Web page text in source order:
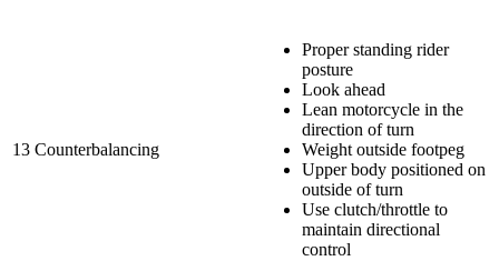
13 Counterbalancing
Proper standing rider
posture
Look ahead
Lean motorcycle in the
direction of turn
Weight outside footpeg
Upper body positioned on
outside of turn
Use clutch/throttle to
maintain directional
control